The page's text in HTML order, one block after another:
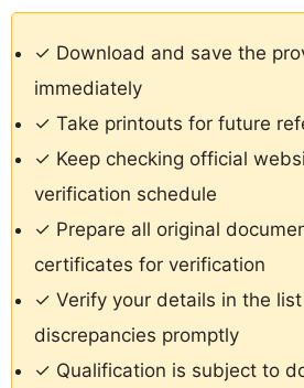
✓ Download and save the
immediately
✓ Take printouts for future
✓ Keep checking official
verification schedule
✓ Prepare all original
certificates for verification
✓ Verify your details in the
discrepancies promptly
✓ Qualification is subject to